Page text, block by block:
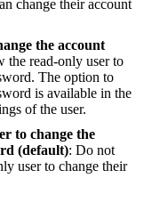
change their account
the account
the read-only user to
The option to
is available in the
of the user.
to change the
(default): Do not
user to change their